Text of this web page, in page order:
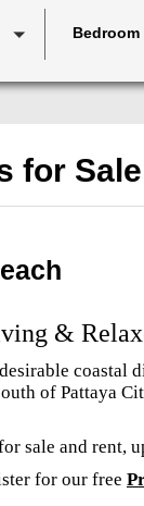
Bedroom
for
&
of Pattaya
sale and rent,
for our free